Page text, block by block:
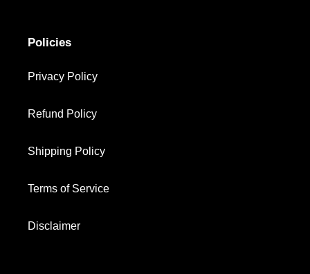
Policies
Privacy Policy
Refund Policy
Shipping Policy
Terms of Service
Disclaimer